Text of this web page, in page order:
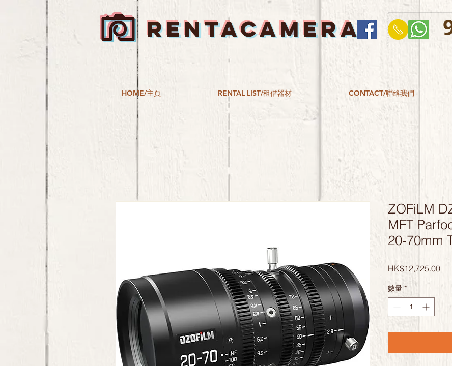
RENTACAMERA
HOME/主頁 RENTAL LIST/租借器材 CONTACT/聯絡我們
ZOFiLM
MFT
20-70mm
HK$12,725.00價
數量 *